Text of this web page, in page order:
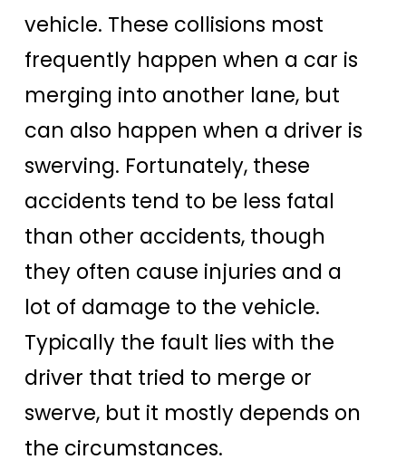
vehicle. These collisions most
frequently happen when a car is
merging into another lane, but
can also happen when a driver is
swerving. Fortunately, these
accidents tend to be less fatal
than other accidents, though
they often cause injuries and a
lot of damage to the vehicle.
Typically the fault lies with the
driver that tried to merge or
swerve, but it mostly depends on
the circumstances.